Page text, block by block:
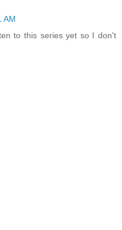
AM
to this series yet so I don't